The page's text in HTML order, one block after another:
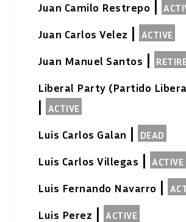
Juan Camilo Restrepo
Juan Carlos Velez ACTIVE
Juan Manuel Santos
Liberal Party (Partido
ACTIVE
Luis Carlos Galan DEAD
Luis Carlos Villegas ACTIVE
Luis Fernando Navarro
Luis Perez ACTIVE